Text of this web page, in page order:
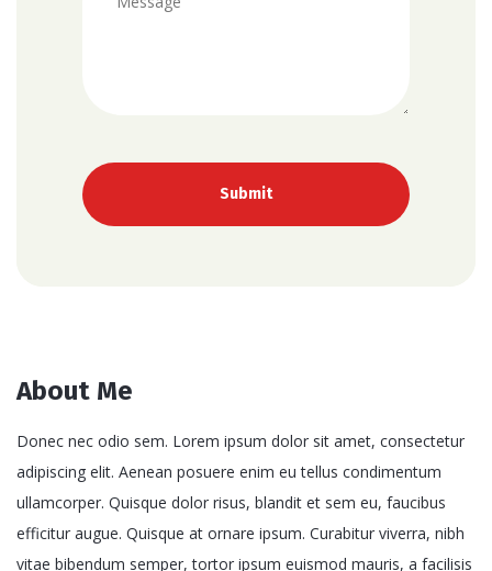
About Me
Donec nec odio sem. Lorem ipsum dolor sit amet, consectetur
adipiscing elit. Aenean posuere enim eu tellus condimentum
ullamcorper. Quisque dolor risus, blandit et sem eu, faucibus
efficitur augue. Quisque at ornare ipsum. Curabitur viverra, nibh
vitae bibendum semper, tortor ipsum euismod mauris, a facilisis